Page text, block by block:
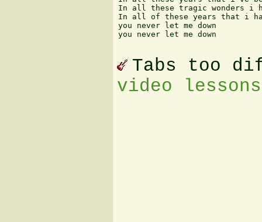
In all these tragic wonders i
In all of these years that i
you never let me down
you never let me down
Tabs too
video